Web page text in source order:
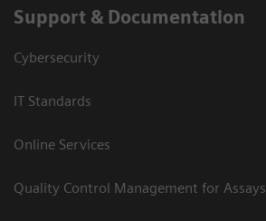
Support & Documentation
Cybersecurity
IT Standards
Online Services
Quality Control Management for Assays